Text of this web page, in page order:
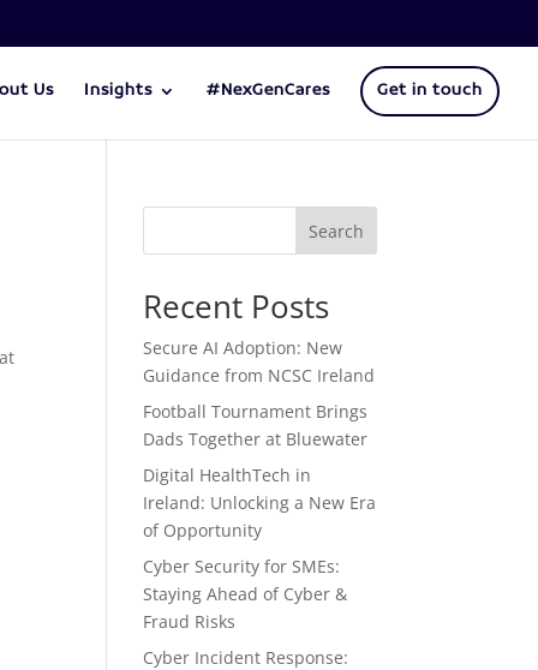
Us Insights #NexGenCares Get in touch
Search
Recent Posts
Secure AI Adoption: New
Guidance from NCSC Ireland
Football Tournament Brings
Dads Together at Bluewater
Digital HealthTech in
Ireland: Unlocking a New Era
of Opportunity
Cyber Security for SMEs:
Staying Ahead of Cyber &
Fraud Risks
Cyber Incident Response: